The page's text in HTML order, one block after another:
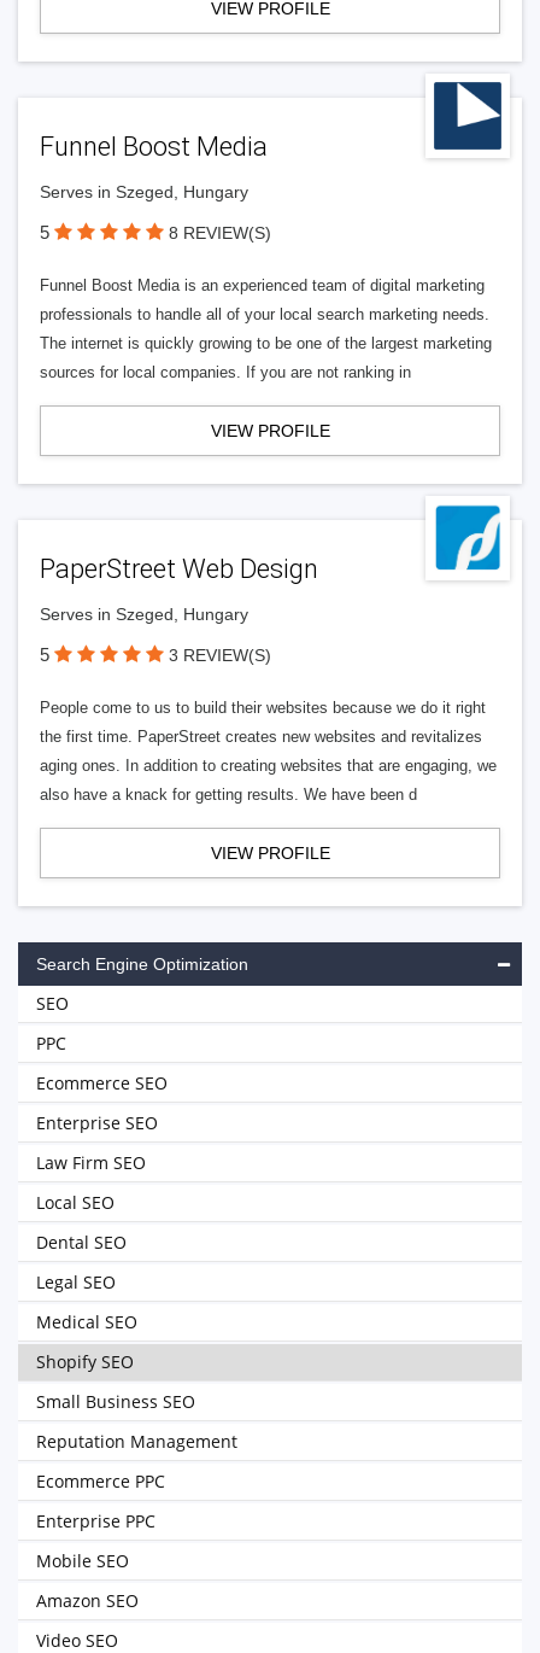
VIEW PROFILE
Funnel Boost Media
Serves in Szeged, Hungary
5 8 REVIEW(S)
Funnel Boost Media is an experienced team of digital marketing
professionals to handle all of your local search marketing needs.
The internet is quickly growing to be one of the largest marketing
sources for local companies. If you are not ranking in
VIEW PROFILE
PaperStreet Web Design
Serves in Szeged, Hungary
5 3 REVIEW(S)
People come to us to build their websites because we do it right
the first time. PaperStreet creates new websites and revitalizes
aging ones. In addition to creating websites that are engaging, we
also have a knack for getting results. We have been d
VIEW PROFILE
Search Engine Optimization
SEO
PPC
Ecommerce SEO
Enterprise SEO
Law Firm SEO
Local SEO
Dental SEO
Legal SEO
Medical SEO
Shopify SEO
Small Business SEO
Reputation Management
Ecommerce PPC
Enterprise PPC
Mobile SEO
Amazon SEO
Video SEO